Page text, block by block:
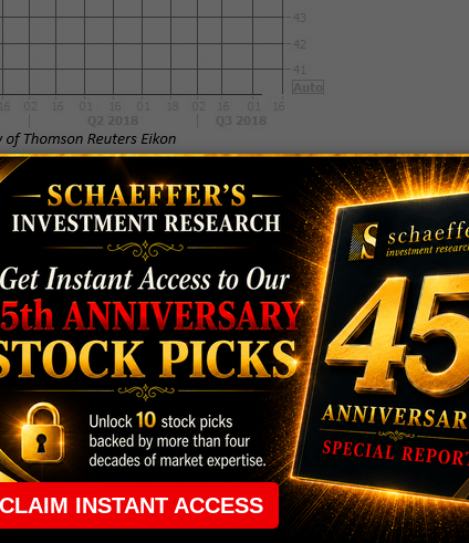
week, a flood of analysts could exit the bulls'
of late, 16 out of 18 brokerage firms maintain
for potential downgrades. Likewise, price-
average 12-month price target among analysts is
current price.
today. However, the equity could find a
the stock's pullback in mid-June. HES
in 2018, with the security up 34% year-to-date,
10.